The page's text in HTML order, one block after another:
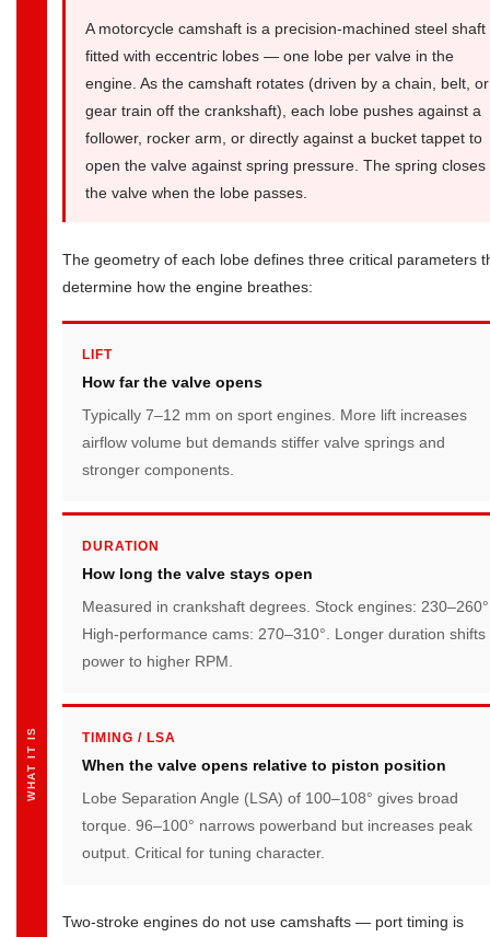
Camshaft
Specifications:
What
Numbers
Mean
Measure
Performance
Camshaft
Upgrades:
Real
Gains
WHAT IT IS
A motorcycle camshaft is a precision-machined steel shaft
fitted with eccentric lobes — one lobe per valve in the
engine. As the camshaft rotates (driven by a chain, belt, or
gear train off the crankshaft), each lobe pushes against a
follower, rocker arm, or directly against a bucket tappet to
open the valve against spring pressure. The spring closes
the valve when the lobe passes.
The geometry of each lobe defines three critical parameters
determine how the engine breathes:
LIFT
How far the valve opens
Typically 7–12 mm on sport engines. More lift increases
airflow volume but demands stiffer valve springs and
stronger components.
DURATION
How long the valve stays open
Measured in crankshaft degrees. Stock engines:
High-performance cams: 270–310°. Longer duration shifts
power to higher RPM.
TIMING / LSA
When the valve opens relative to piston position
Lobe Separation Angle (LSA) of 100–108° gives broad
torque. 96–100° narrows powerband but increases peak
output. Critical for tuning character.
Two-stroke engines do not use camshafts — port timing is